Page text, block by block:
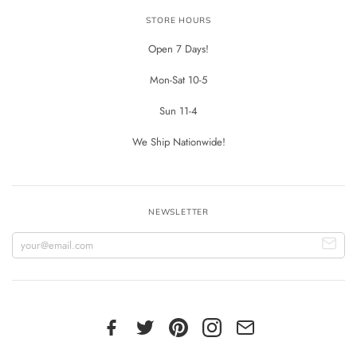
STORE HOURS
Open 7 Days!
Mon-Sat 10-5
Sun 11-4
We Ship Nationwide!
NEWSLETTER